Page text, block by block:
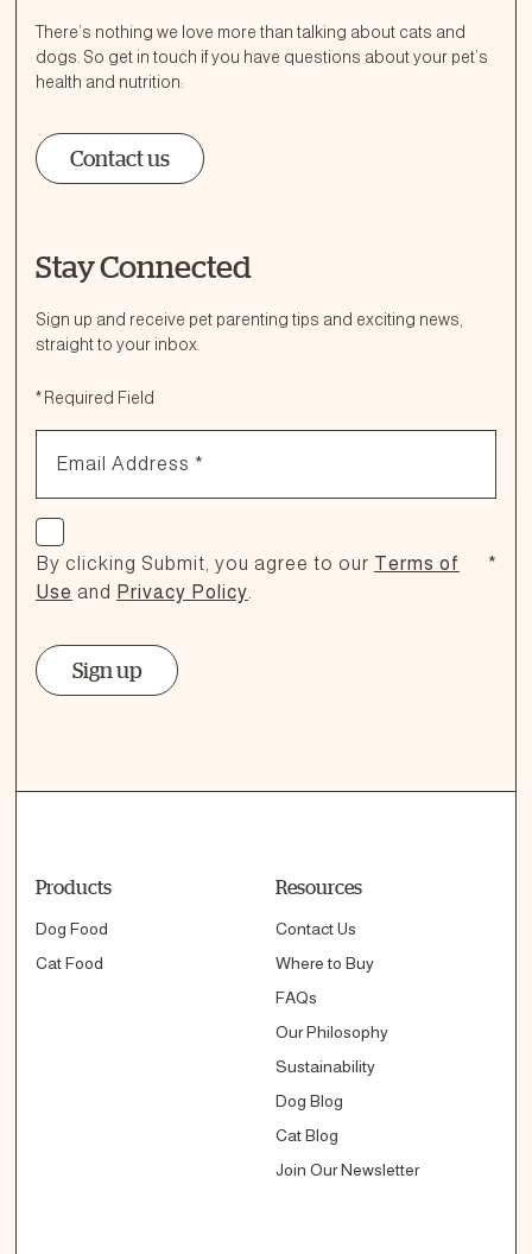
There’s nothing we love more than talking about cats and
dogs. So get in touch if you have questions about your pet’s
health and nutrition:
Contact us
Ask a Question
How can we help?
Stay Connected
Sign up and receive pet parenting tips and exciting news,
straight to your inbox.
* Required Field
Email Address *
Check if you agree
By clicking Submit, you agree to our Terms of
Use and Privacy Policy
*
Sign up
Products
Dog Food
Cat Food
Resources
Contact Us
Where to Buy
FAQs
Our Philosophy
Sustainability
Dog Blog
Cat Blog
Join Our Newsletter